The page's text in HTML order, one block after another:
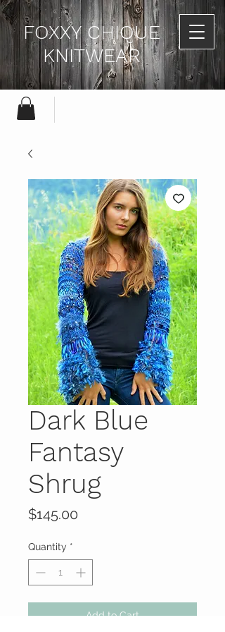
FOXXY CHIQUE
KNITWEAR
Dark Blue
Fantasy
Shrug
$145.00
Quantity *
Add to Cart